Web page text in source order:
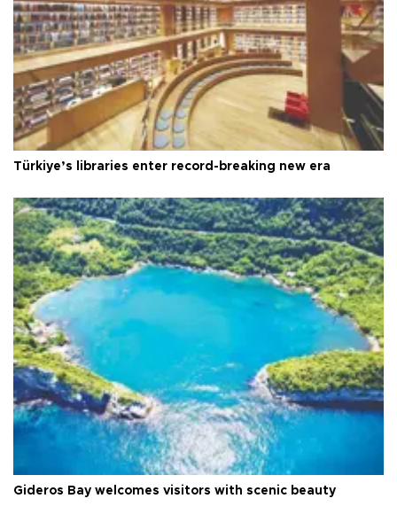
Türkiye’s libraries enter record-breaking new era
Gideros Bay welcomes visitors with scenic beauty